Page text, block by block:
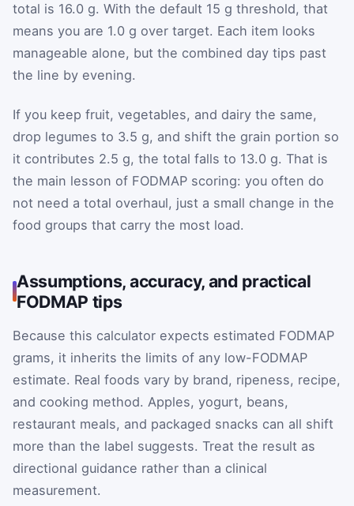
total is 16.0 g. With the default 15 g threshold, that
means you are 1.0 g over target. Each item looks
manageable alone, but the combined day tips past
the line by evening.
If you keep fruit, vegetables, and dairy the same,
drop legumes to 3.5 g, and shift the grain portion so
it contributes 2.5 g, the total falls to 13.0 g. That is
the main lesson of FODMAP scoring: you often do
not need a total overhaul, just a small change in the
food groups that carry the most load.
Assumptions, accuracy, and practical
FODMAP tips
Because this calculator expects estimated FODMAP
grams, it inherits the limits of any low-FODMAP
estimate. Real foods vary by brand, ripeness, recipe,
and cooking method. Apples, yogurt, beans,
restaurant meals, and packaged snacks can all shift
more than the label suggests. Treat the result as
directional guidance rather than a clinical
measurement.